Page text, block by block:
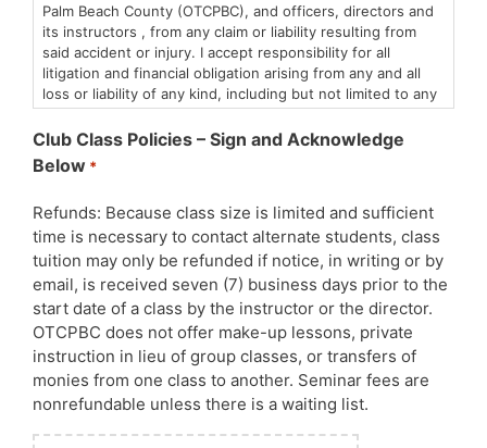
Palm Beach County (OTCPBC), and officers, directors and
its instructors , from any claim or liability resulting from
said accident or injury. I accept responsibility for all
litigation and financial obligation arising from any and all
loss or liability of any kind, including but not limited to any
personal injury or property damage in which I or my dog(s)
may be involved.
I understand that animals, including my own dog(s), are
unpredictable and that dog sports by nature are not
symptom-free of any communicable diseases.
I agree to abide by the Club’s policies with regard to the
appropriate use of the facility and its equipment, control
of my dog, and respect for neighboring properties.
By entering these classes and events, you release the
Obedience Training Club of Palm Beach County of any
liability relating to Covid-19 or Canine Influenza or any
other human or canine communicable diseases. All AKC,
CDC, State and County Covid-19 policies will be strictly
enforced.
Club Class Policies – Sign and Acknowledge
Below *
Refunds: Because class size is limited and sufficient
time is necessary to contact alternate students, class
tuition may only be refunded if notice, in writing or by
email, is received seven (7) business days prior to the
start date of a class by the instructor or the director.
OTCPBC does not offer make-up lessons, private
instruction in lieu of group classes, or transfers of
monies from one class to another. Seminar fees are
nonrefundable unless there is a waiting list.